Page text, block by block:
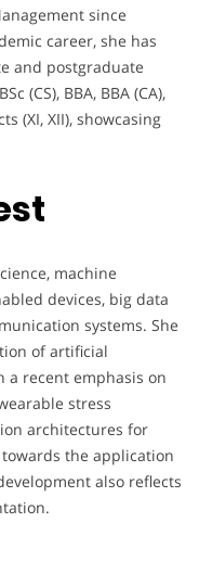
since
career, she has
and postgraduate
(CS), BBA, BBA (CA),
(XI, XII), showcasing
machine
devices, big data
systems. She
of artificial
a recent emphasis on
stress
architectures for
the application
also reflects